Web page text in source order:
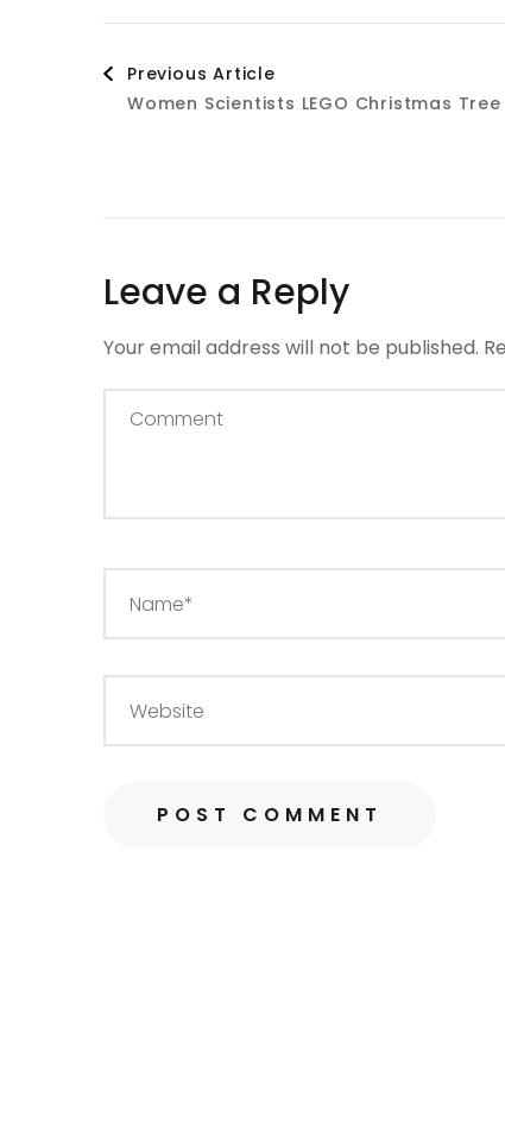
Post
Previous Article
Women Scientists LEGO Christmas Tree
Leave a Reply
Your email address will not be published.